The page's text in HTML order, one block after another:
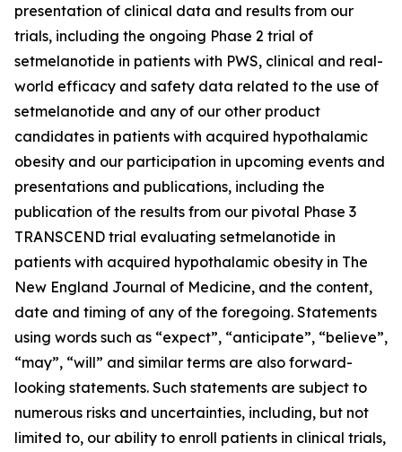
presentation of clinical data and results from our
trials, including the ongoing Phase 2 trial of
setmelanotide in patients with PWS, clinical and real-
world efficacy and safety data related to the use of
setmelanotide and any of our other product
candidates in patients with acquired hypothalamic
obesity and our participation in upcoming events and
presentations and publications, including the
publication of the results from our pivotal Phase 3
TRANSCEND trial evaluating setmelanotide in
patients with acquired hypothalamic obesity in The
New England Journal of Medicine, and the content,
date and timing of any of the foregoing. Statements
using words such as “expect”, “anticipate”, “believe”,
“may”, “will” and similar terms are also forward-
looking statements. Such statements are subject to
numerous risks and uncertainties, including, but not
limited to, our ability to enroll patients in clinical trials,